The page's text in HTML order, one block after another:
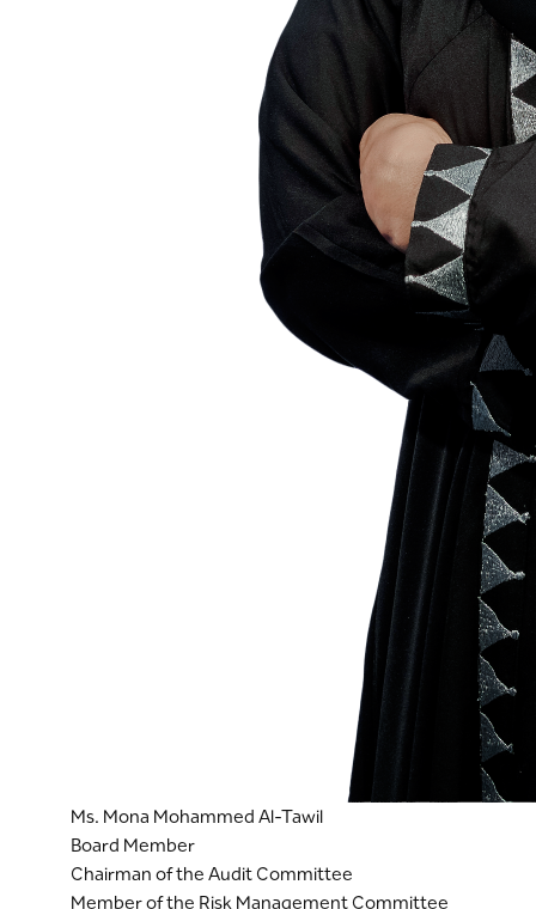
Ms. Mona Mohammed Al-Tawil
Board Member
Chairman of the Audit Committee
Member of the Risk Management Committee